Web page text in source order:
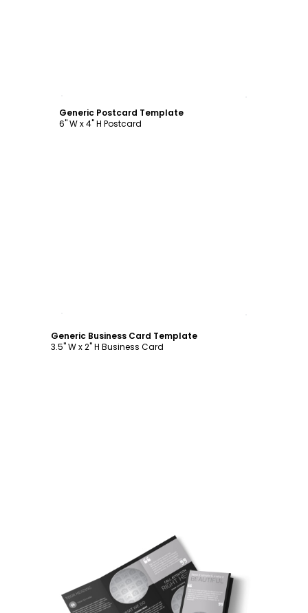
Generic Postcard Template
6" W x 4" H Postcard
Generic Business Card Template
3.5" W x 2" H Business Card
Customize